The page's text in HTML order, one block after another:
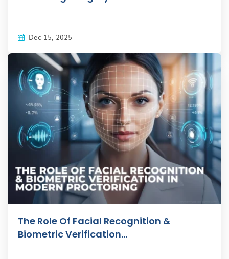
Dec 15, 2025
The Role Of Facial Recognition &
Biometric Verification...